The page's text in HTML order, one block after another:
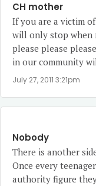
CH mother
If you are a victim
will only stop when
please please
in our community
July 27, 2011 3:21pm
Nobody
There is another
Once every
authority figure